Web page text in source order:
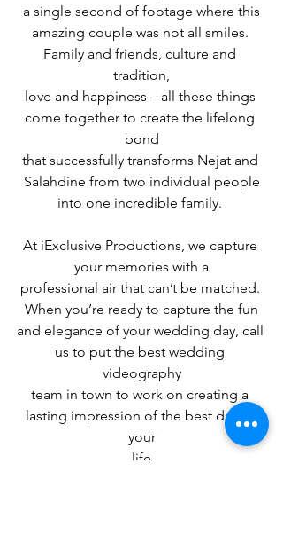
a single second of footage where this
amazing couple was not all smiles.
Family and friends, culture and
tradition,
love and happiness – all these things
come together to create the lifelong
bond
that successfully transforms Nejat and
Salahdine from two individual people
into one incredible family.
At iExclusive Productions, we capture
your memories with a
professional air that can’t be matched.
When you’re ready to capture the fun
and elegance of your wedding day, call
us to put the best wedding
videography
team in town to work on creating a
lasting impression of the best day of
your
life